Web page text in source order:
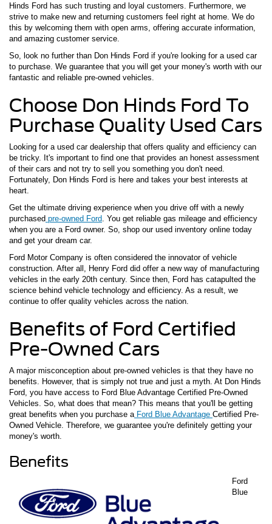
Hinds Ford has such trusting and loyal customers. Furthermore, we
strive to make new and returning customers feel right at home. We do
this by welcoming them with open arms, offering accurate information,
and amazing customer service.
So, look no further than Don Hinds Ford if you're looking for a used car
to purchase. We guarantee that you will get your money's worth with our
fantastic and reliable pre-owned vehicles.
Choose Don Hinds Ford To
Purchase Quality Used Cars
Looking for a used car dealership that offers quality and efficiency can
be tricky. It's important to find one that provides an honest assessment
of their cars and not try to sell you something you don't need.
Fortunately, Don Hinds Ford is here and takes your best interests at
heart.
Get the ultimate driving experience when you drive off with a newly
purchased pre-owned Ford . You get reliable gas mileage and efficiency
when you are a Ford owner. So, shop our used inventory online today
and get your dream car.
Ford Motor Company is often considered the innovator of vehicle
construction. After all, Henry Ford did offer a new way of manufacturing
vehicles in the early 20th century. Since then, Ford has catapulted the
science behind vehicle technology and efficiency. As a result, we
continue to offer quality vehicles across the nation.
Benefits of Ford Certified
Pre-Owned Cars
A major misconception about pre-owned vehicles is that they have no
benefits. However, that is simply not true and just a myth. At Don Hinds
Ford, you have access to Ford Blue Advantage Certified Pre-Owned
Vehicles. So, what does that mean? This means that you'll be getting
great benefits when you purchase a Ford Blue Advantage Certified Pre-
Owned Vehicle. Therefore, we guarantee you're definitely getting your
money's worth.
Benefits
Ford
Blue